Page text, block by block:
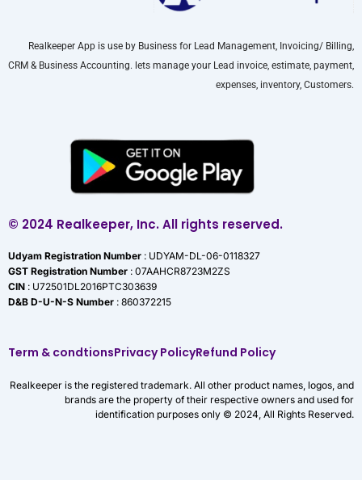
Realkeeper App is use by Business for Lead Management, Invoicing/ Billing,
CRM & Business Accounting. lets manage your Lead invoice, estimate, payment,
expenses, inventory, Customers.
© 2024 Realkeeper, Inc. All rights reserved.
Udyam Registration Number : UDYAM-DL-06-0118327
GST Registration Number : 07AAHCR8723M2ZS
CIN : U72501DL2016PTC303639
D&B D-U-N-S Number : 860372215
Term & condtionsPrivacy PolicyRefund Policy
Realkeeper is the registered trademark. All other product names, logos, and
brands are the property of their respective owners and used for
identification purposes only © 2024, All Rights Reserved.